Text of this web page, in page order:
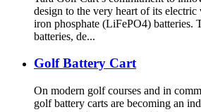
design to the very heart of its
iron phosphate (LiFePO4) batteries.
batteries, de...
Golf Battery Cart
On modern golf courses and in
golf battery carts are becoming an